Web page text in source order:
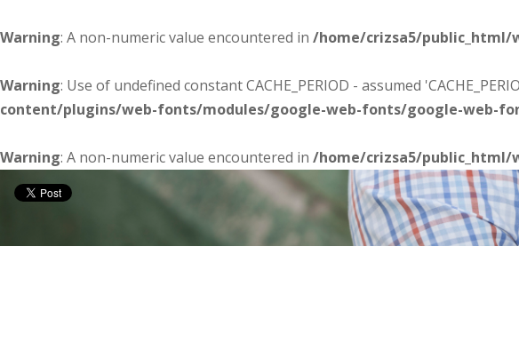
Warning: A non-numeric value encountered in /home/crizsa5/
Warning: Use of undefined constant CACHE_PERIOD - assumed
content/plugins/web-fonts/modules/google-web-fonts/google-web-
Warning: A non-numeric value encountered in /home/crizsa5/